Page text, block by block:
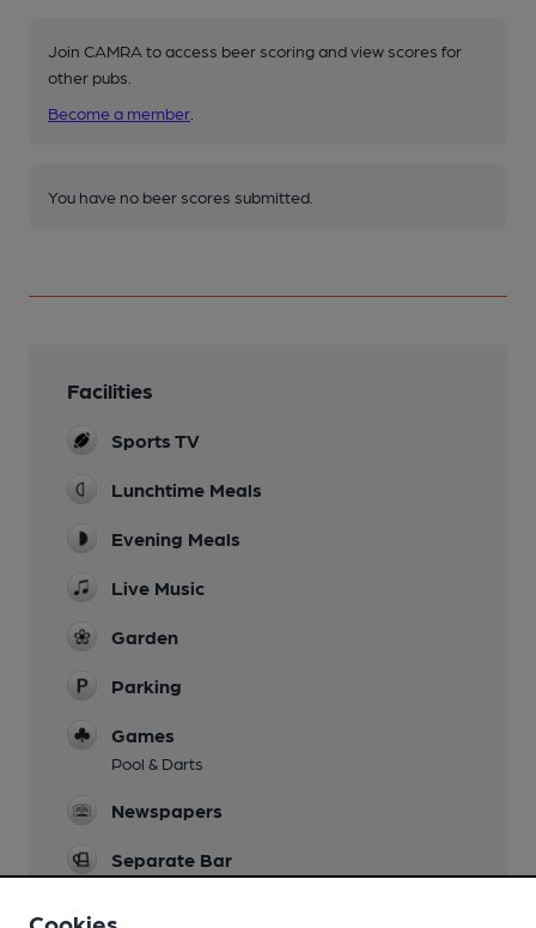
Join CAMRA to access beer scoring and view scores for
other pubs.
Become a member
You have no beer scores submitted.
Facilities
Sports TV
Lunchtime Meals
Evening Meals
Live Music
Garden
Parking
Games
Pool & Darts
Newspapers
Separate Bar